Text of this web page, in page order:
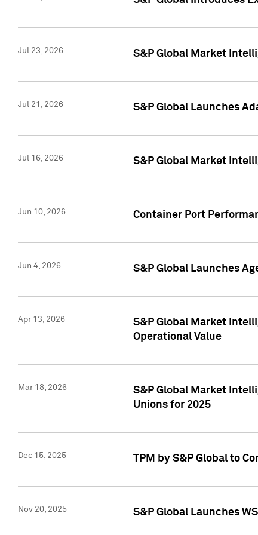
Jul 23, 2026 S&P Global Market
Jul 21, 2026 S&P Global Launches
Jul 16, 2026 S&P Global Market
Jun 10, 2026 Container Port
Jun 4, 2026 S&P Global Launches
Apr 13, 2026
S&P Global Market
Operational Value
Mar 18, 2026
S&P Global Market
Unions for 2025
Dec 15, 2025 TPM by S&P Global to
Nov 20, 2025 S&P Global Launches